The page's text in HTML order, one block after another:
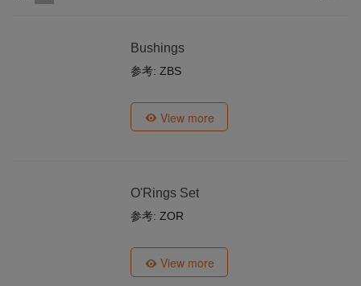
Bushings
参考: ZBS
View more
O'Rings Set
参考: ZOR
View more